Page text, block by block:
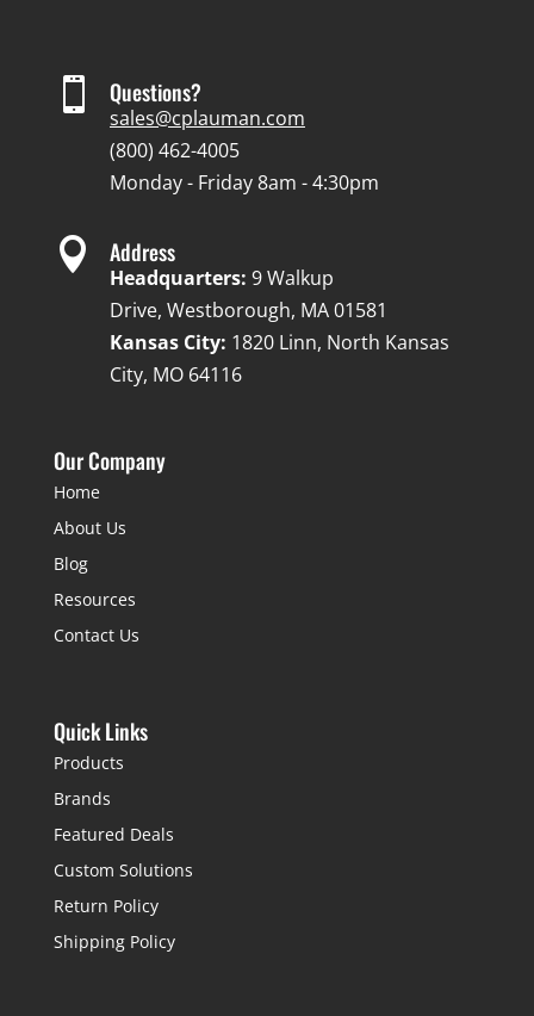
 Questions?
sales@cplauman.com
(800) 462-4005
Monday - Friday 8am - 4:30pm
 Address
Headquarters: 9 Walkup
Drive, Westborough, MA 01581
Kansas City: 1820 Linn, North Kansas
City, MO 64116
Our Company
Home
About Us
Blog
Resources
Contact Us
Quick Links
Products
Brands
Featured Deals
Custom Solutions
Return Policy
Shipping Policy